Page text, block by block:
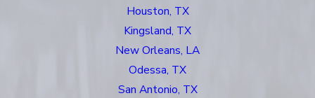
Houston, TX
Kingsland, TX
New Orleans, LA
Odessa, TX
San Antonio, TX